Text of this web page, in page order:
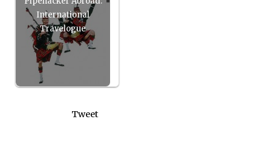
International
Travelogue
Tweet